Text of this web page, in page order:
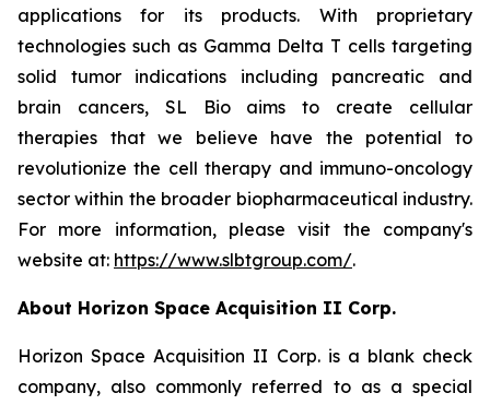
applications for its products. With proprietary
technologies such as Gamma Delta T cells targeting
solid tumor indications including pancreatic and
brain cancers, SL Bio aims to create cellular
therapies that we believe have the potential to
revolutionize the cell therapy and immuno-oncology
sector within the broader biopharmaceutical industry.
For more information, please visit the company's
website at: https://www.slbtgroup.com/.
About Horizon Space Acquisition II Corp.
Horizon Space Acquisition II Corp. is a blank check
company, also commonly referred to as a special